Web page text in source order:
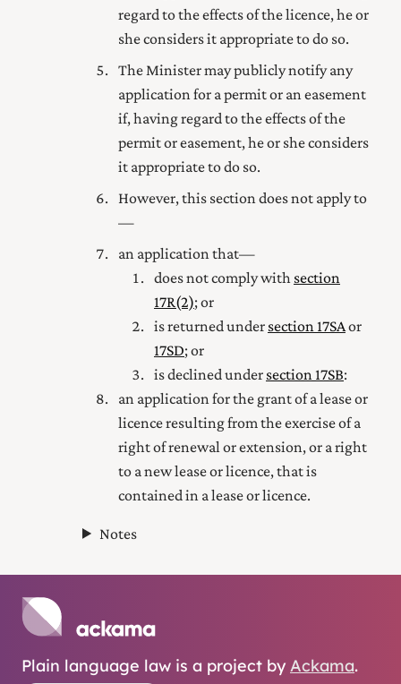
regard to the effects of the licence, he or
she considers it appropriate to do so.
The Minister may publicly notify any
application for a permit or an easement
if, having regard to the effects of the
permit or easement, he or she considers
it appropriate to do so.
However, this section does not apply to
—
an application that—
does not comply with section
17R(2); or
is returned under section 17SAor
17SD; or
is declined under section 17SB:
an application for the grant of a lease or
licence resulting from the exercise of a
right of renewal or extension, or a right
to a new lease or licence, that is
contained in a lease or licence.
Notes
Plain language law is a project by Ackama.